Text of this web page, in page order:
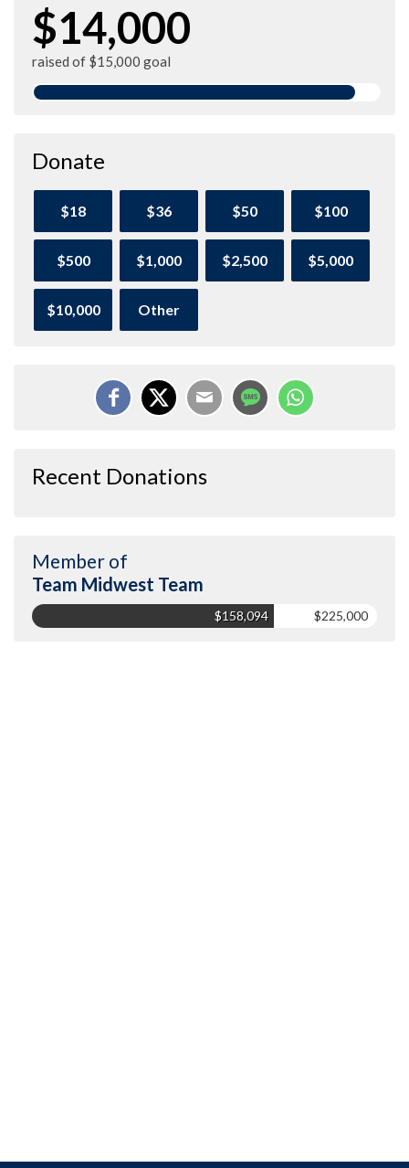
$14,000
raised of $15,000 goal
Donate
$18 $36 $50 $100
$500 $1,000 $2,500 $5,000
$10,000 Other
Recent Donations
Member of
Team Midwest Team
$158,094 $225,000